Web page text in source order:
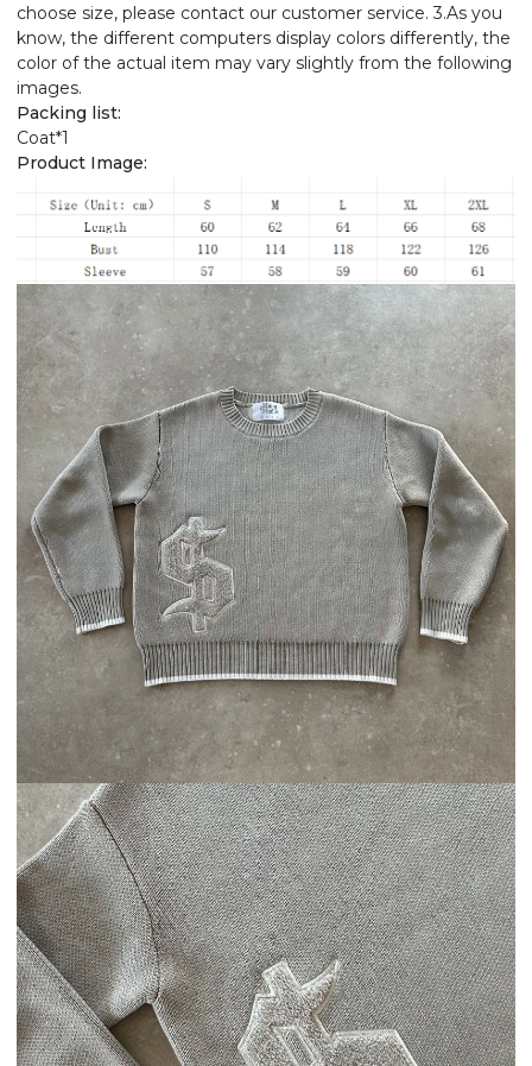
choose size, please contact our customer service. 3.As you
know, the different computers display colors differently, the
color of the actual item may vary slightly from the following
images.
Packing list:
Coat*1
Product Image: